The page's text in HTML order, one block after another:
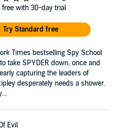
free with 30-day trial
Try Standard free
Times bestselling Spy School
take SPYDER down, once and
capturing the leaders of
desperately needs a shower.
Evil